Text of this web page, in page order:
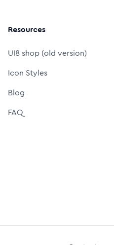
Resources
UI8 shop (old version)
Icon Styles
Blog
FAQ